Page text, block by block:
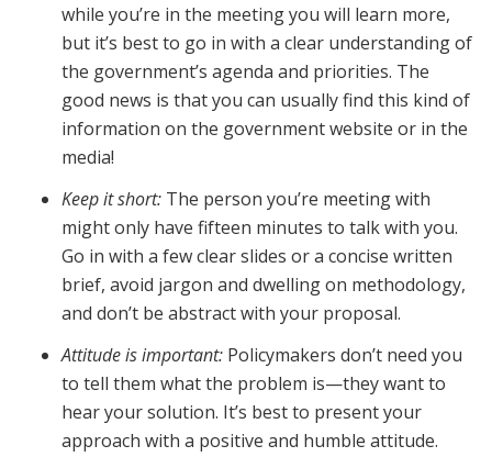
while you’re in the meeting you will learn more,
but it’s best to go in with a clear understanding of
the government’s agenda and priorities. The
good news is that you can usually find this kind of
information on the government website or in the
media!
Keep it short: The person you’re meeting with
might only have fifteen minutes to talk with you.
Go in with a few clear slides or a concise written
brief, avoid jargon and dwelling on methodology,
and don’t be abstract with your proposal.
Attitude is important: Policymakers don’t need you
to tell them what the problem is—they want to
hear your solution. It’s best to present your
approach with a positive and humble attitude.